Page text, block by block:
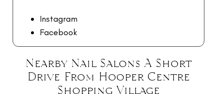
Instagram
Facebook
Nearby Nail Salons A Short
Drive From Hooper Centre
Shopping Village